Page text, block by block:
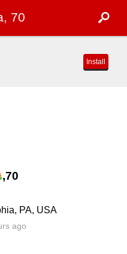
70
Install
,70
PA, USA
ago